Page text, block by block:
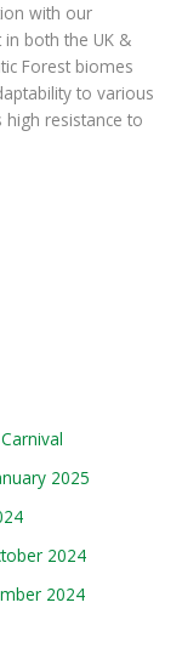
with our
both the UK &
Forest biomes
to various
resistance to
2025
2024
2024